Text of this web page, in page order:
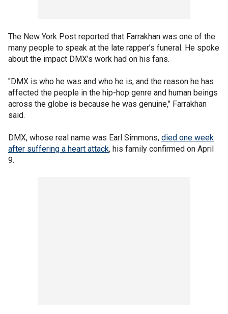
The New York Post reported that Farrakhan was one of the
many people to speak at the late rapper’s funeral. He spoke
about the impact DMX’s work had on his fans.
"DMX is who he was and who he is, and the reason he has
affected the people in the hip-hop genre and human beings
across the globe is because he was genuine," Farrakhan
said.
DMX, whose real name was Earl Simmons, died one week
after suffering a heart attack, his family confirmed on April
9.